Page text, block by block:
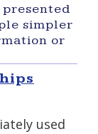
simpler
or
used